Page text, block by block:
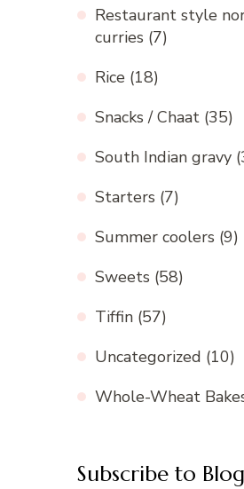
Restaurant style
curries (7)
Rice (18)
Snacks / Chaat (35)
South Indian gravy
Starters (7)
Summer coolers (9)
Sweets (58)
Tiffin (57)
Uncategorized (10)
Whole-Wheat
Subscribe to